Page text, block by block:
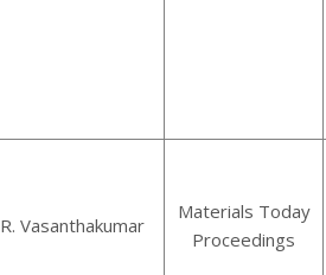
R. Vasanthakumar
Materials Today
Proceedings